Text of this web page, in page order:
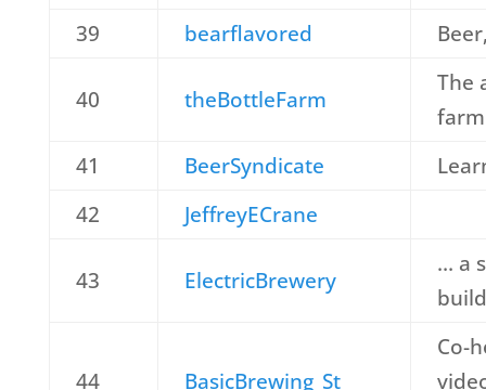
39
bearflavored
40 theBottleFarm
The
41
BeerSyndicate
42
JeffreyECrane
43 ElectricBrewery
… a
44 BasicBrewing_St
Co-